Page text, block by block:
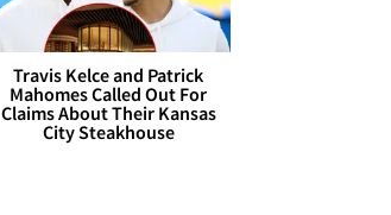
Travis Kelce and Patrick
Mahomes Called Out For
Claims About Their Kansas
City Steakhouse